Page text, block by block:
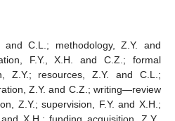
and C.L.; methodology, Z.Y. and
F.Y., X.H. and C.Z.; formal
Z.Y.; resources, Z.Y. and C.L.;
Z.Y. and C.Z.; writing—review
Z.Y.; supervision, F.Y. and X.H.;
X.H.; funding acquisition, Z.Y.,